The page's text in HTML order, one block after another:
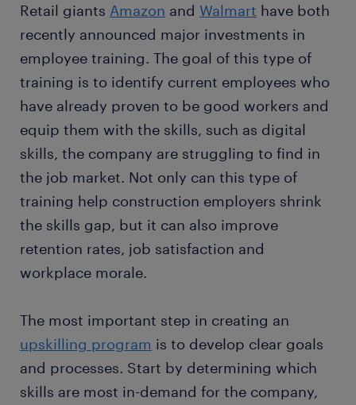
Retail giants Amazon and Walmart have both
recently announced major investments in
employee training. The goal of this type of
training is to identify current employees who
have already proven to be good workers and
equip them with the skills, such as digital
skills, the company are struggling to find in
the job market. Not only can this type of
training help construction employers shrink
the skills gap, but it can also improve
retention rates, job satisfaction and
workplace morale.
The most important step in creating an
upskilling program is to develop clear goals
and processes. Start by determining which
skills are most in-demand for the company,